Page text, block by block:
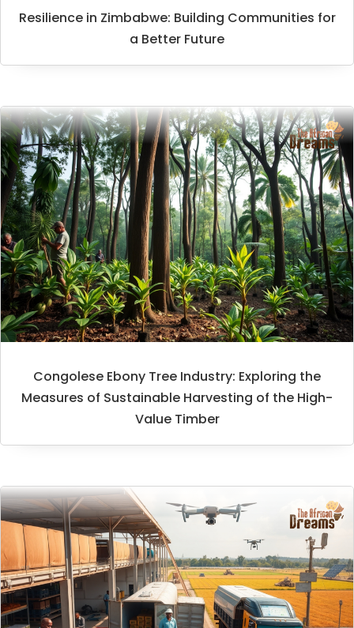
Resilience in Zimbabwe: Building Communities for
a Better Future
Congolese Ebony Tree Industry: Exploring the
Measures of Sustainable Harvesting of the High-
Value Timber